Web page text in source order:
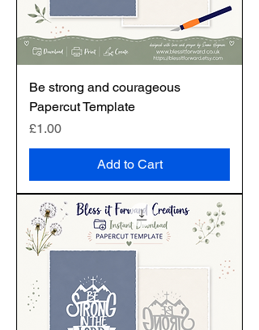
Be strong and courageous
Papercut Template
Price
£1.00
Add to Cart